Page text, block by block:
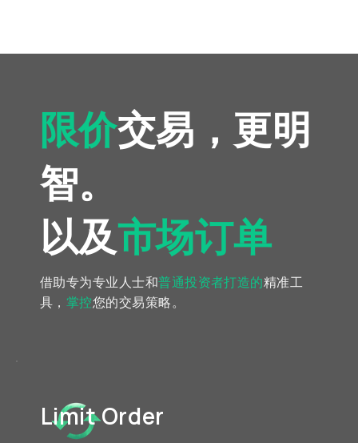
限价交易，更明
智。
以及市场订单
借助专为专业人士和普通投资者打造的精准工
具， 掌控您的交易策略。
Limit Order